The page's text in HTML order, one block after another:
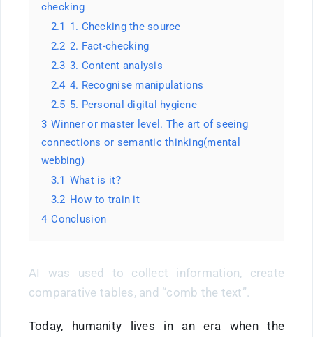
checking
2.1 1. Checking the source
2.2 2. Fact-checking
2.3 3. Content analysis
2.4 4. Recognise manipulations
2.5 5. Personal digital hygiene
3 Winner or master level. The art of seeing
connections or semantic thinking(mental
webbing)
3.1 What is it?
3.2 How to train it
4 Conclusion
AI was used to collect information, create
comparative tables, and “comb the text”.
Today, humanity lives in an era when the